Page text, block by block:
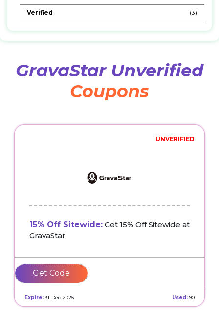
Verified (3)
GravaStar Unverified
Coupons
UNVERIFIED
15% Off Sitewide: Get 15% Off Sitewide at
GravaStar
Weird10
Expire:31-Dec-2025 Used: 90